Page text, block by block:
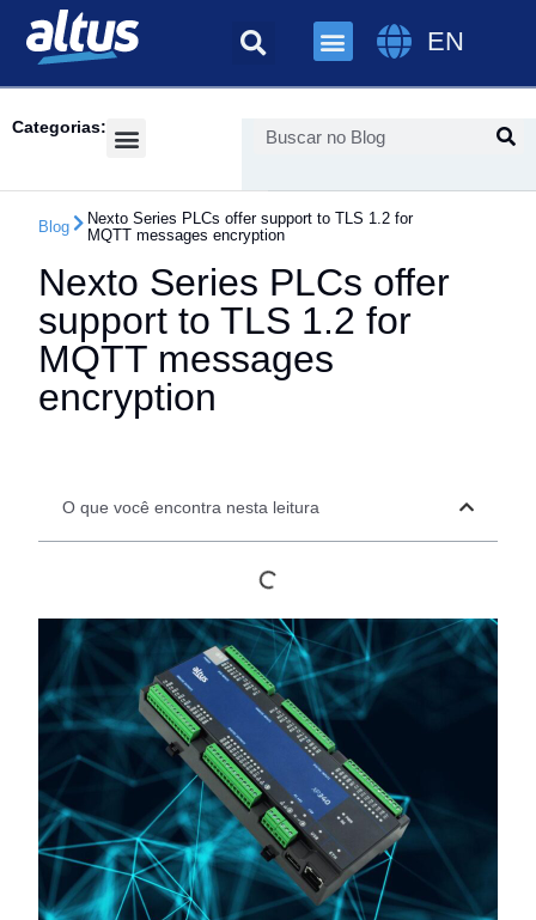
EN
Categorias:
Blog
Nexto Series PLCs offer support to TLS 1.2 for
MQTT messages encryption
Nexto Series PLCs offer
support to TLS 1.2 for
MQTT messages
encryption
O que você encontra nesta leitura